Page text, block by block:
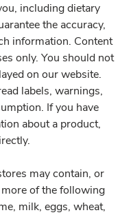
including dietary
the accuracy,
information. Content
only. You should not
on our website.
labels, warnings,
If you have
about a product,
may contain, or
more of the following
milk, eggs, wheat,